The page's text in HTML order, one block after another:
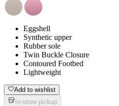
Eggshell
Synthetic upper
Rubber sole
Twin Buckle Closure
Contoured Footbed
Lightweight
Add to wishlist
In-store pickup